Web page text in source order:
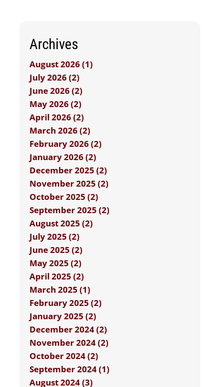
Archives
August 2026 (1)
July 2026 (2)
June 2026 (2)
May 2026 (2)
April 2026 (2)
March 2026 (2)
February 2026 (2)
January 2026 (2)
December 2025 (2)
November 2025 (2)
October 2025 (2)
September 2025 (2)
August 2025 (2)
July 2025 (2)
June 2025 (2)
May 2025 (2)
April 2025 (2)
March 2025 (1)
February 2025 (2)
January 2025 (2)
December 2024 (2)
November 2024 (2)
October 2024 (2)
September 2024 (1)
August 2024 (3)